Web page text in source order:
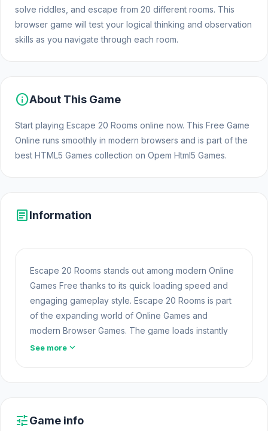
solve riddles, and escape from 20 different rooms. This
browser game will test your logical thinking and observation
skills as you navigate through each room.
infoAbout This Game
Start playing Escape 20 Rooms online now. This Free Game
Online runs smoothly in modern browsers and is part of the
best HTML5 Games collection on Opem Html5 Games.
articleInformation
Escape 20 Rooms stands out among modern Online
Games Free thanks to its quick loading speed and
engaging gameplay style. Escape 20 Rooms is part
of the expanding world of Online Games and
modern Browser Games. The game loads instantly
on Opem Html5 Games using HTML5 technology and
Escape 20 Rooms on Opem Html5 Games for a
See more expand_more
tuneGame info